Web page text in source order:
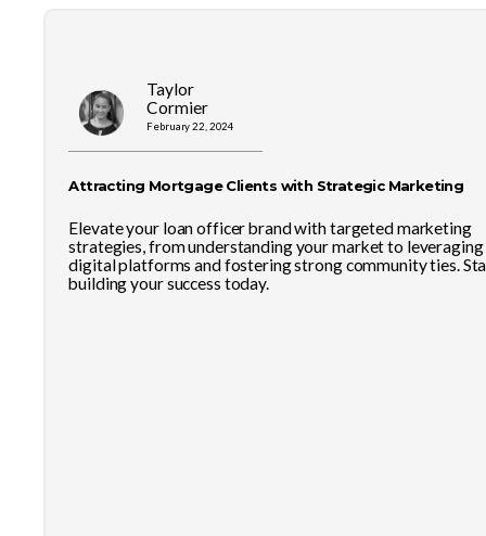
Taylor
Cormier
February 22, 2024
Attracting Mortgage Clients with Strategic Marketing
Elevate your loan officer brand with targeted marketing
strategies, from understanding your market to leveraging
digital platforms and fostering strong community ties.
building your success today.